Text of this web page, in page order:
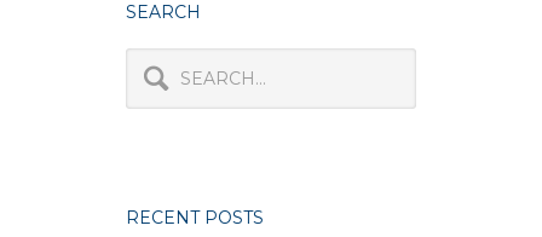
SEARCH
RECENT POSTS